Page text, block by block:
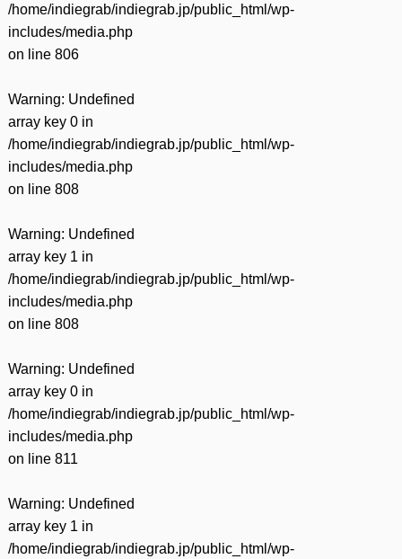
/home/indiegrab/indiegrab.jp/public_html/wp-
includes/media.php
on line 806
Warning: Undefined
array key 0 in
/home/indiegrab/indiegrab.jp/public_html/wp-
includes/media.php
on line 808
Warning: Undefined
array key 1 in
/home/indiegrab/indiegrab.jp/public_html/wp-
includes/media.php
on line 808
Warning: Undefined
array key 0 in
/home/indiegrab/indiegrab.jp/public_html/wp-
includes/media.php
on line 811
Warning: Undefined
array key 1 in
/home/indiegrab/indiegrab.jp/public_html/wp-